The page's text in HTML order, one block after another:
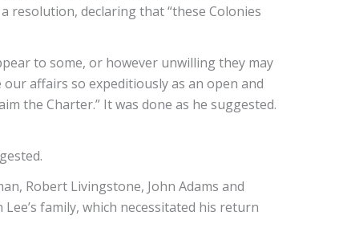
resolution, declaring that “these Colonies
to some, or however unwilling they may
affairs so expeditiously as an open and
the Charter.” It was done as he suggested.
Robert Livingstone, John Adams and
family, which necessitated his return